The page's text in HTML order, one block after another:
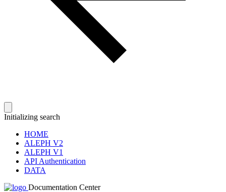
Initializing search
HOME
ALEPH V2
ALEPH V1
API Authentication
DATA
Documentation Center